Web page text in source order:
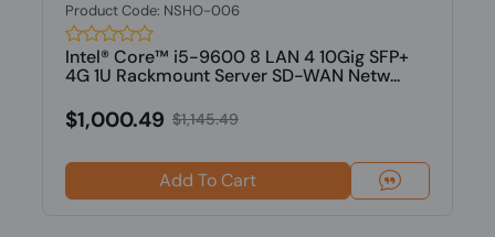
Product Code: NSHO-006
Intel® Core™ i5-9600 8 LAN 4 10Gig SFP+
4G 1U Rackmount Server SD-WAN Netw...
$1,000.49 $1,145.49
Add To Cart